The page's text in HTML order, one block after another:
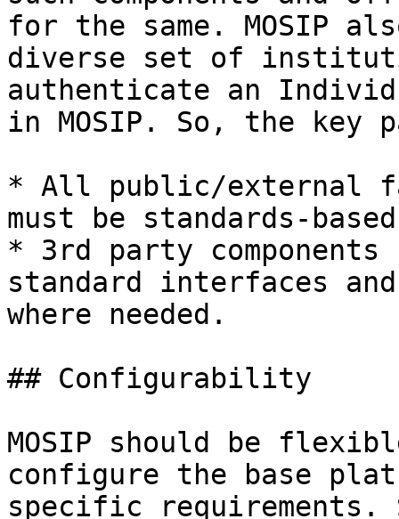
for the same. MOSIP
diverse set of
authenticate an
in MOSIP. So, the key
* All public/external
must be standards-
* 3rd party
standard interfaces
where needed.
## Configurability
MOSIP should be
configure the base
specific requirements.